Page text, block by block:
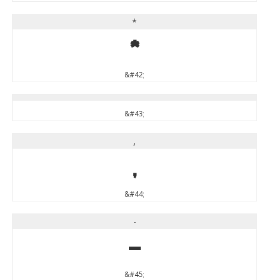
*
*
&#42;
&#43;
,
,
&#44;
-
-
&#45;